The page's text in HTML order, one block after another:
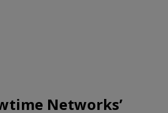
Networks’